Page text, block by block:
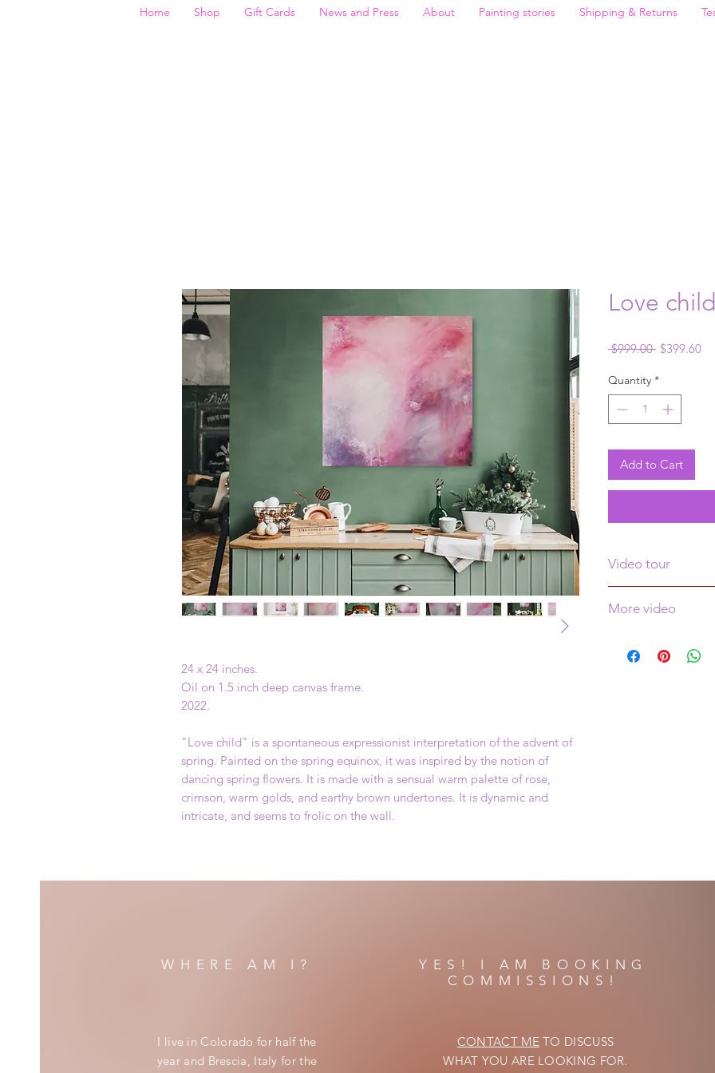
Home Shop Gift Cards News and Press About Painting stories Shipping & Returns
24 x 24 inches.
Oil on 1.5 inch deep canvas frame.
2022.
"Love child" is a spontaneous expressionist interpretation of the advent of
spring. Painted on the spring equinox, it was inspired by the notion of
dancing spring flowers. It is made with a sensual warm palette of rose,
crimson, warm golds, and earthy brown undertones. It is dynamic and
intricate, and seems to frolic on the wall.
Love child
$999.00 Regular
$399.60Sale
Quantity *
Add to Cart
Video tour
More video
WHERE AM I?
I live in Colorado for half the
year and Brescia, Italy for the
YES! I AM BOOKING
COMMISSIONS!
CONTACT METO DISCUSS
WHAT YOU ARE LOOKING FOR.